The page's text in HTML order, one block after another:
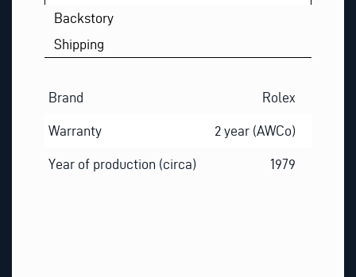
Backstory
Shipping
Brand Rolex
Warranty 2 year (AWCo)
Year of production (circa) 1979